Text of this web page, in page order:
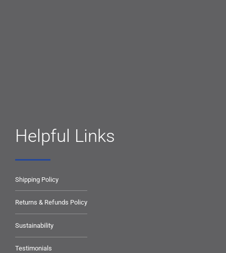
Helpful Links
Shipping Policy
Returns & Refunds Policy
Sustainability
Testimonials